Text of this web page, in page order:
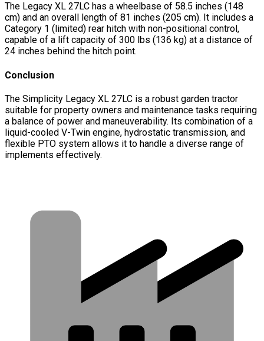
The Legacy XL 27LC has a wheelbase of 58.5 inches (148
cm) and an overall length of 81 inches (205 cm). It includes a
Category 1 (limited) rear hitch with non-positional control,
capable of a lift capacity of 300 lbs (136 kg) at a distance of
24 inches behind the hitch point.
Conclusion
The Simplicity Legacy XL 27LC is a robust garden tractor
suitable for property owners and maintenance tasks requiring
a balance of power and maneuverability. Its combination of a
liquid-cooled V-Twin engine, hydrostatic transmission, and
flexible PTO system allows it to handle a diverse range of
implements effectively.